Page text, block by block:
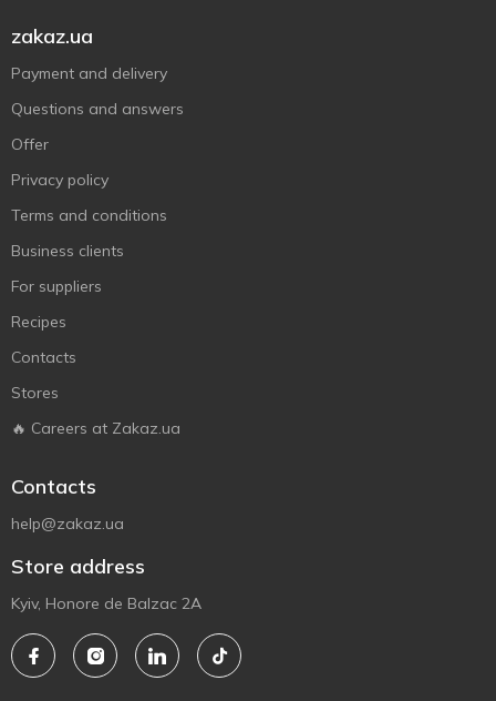
zakaz.ua
Payment and delivery
Questions and answers
Offer
Privacy policy
Terms and conditions
Business clients
For suppliers
Recipes
Contacts
Stores
🔥 Careers at Zakaz.ua
Contacts
help@zakaz.ua
Store address
Kyiv, Honore de Balzac 2A